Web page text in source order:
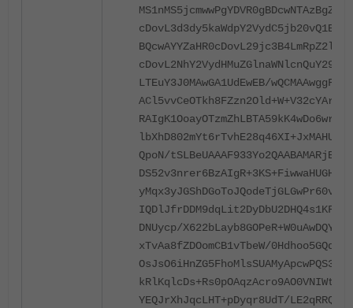
LTEuY3J0MAwGA1UdEwEB/
QpoN/
DNUycp/
xTvAa8fZDOomCB1vTbeW/
YEQJrXhJqcLHT+pDyqr8UdT/